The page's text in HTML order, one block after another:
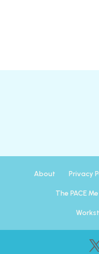
About Privacy
The PACE